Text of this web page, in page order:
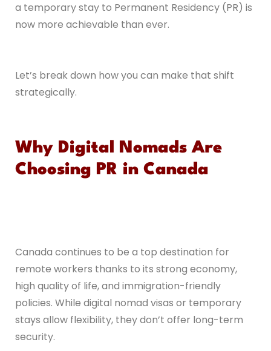
a temporary stay to Permanent Residency (PR) is
now more achievable than ever.
Let’s break down how you can make that shift
strategically.
Why Digital Nomads Are
Choosing PR in Canada
Canada continues to be a top destination for
remote workers thanks to its strong economy,
high quality of life, and immigration-friendly
policies. While digital nomad visas or temporary
stays allow flexibility, they don’t offer long-term
security.